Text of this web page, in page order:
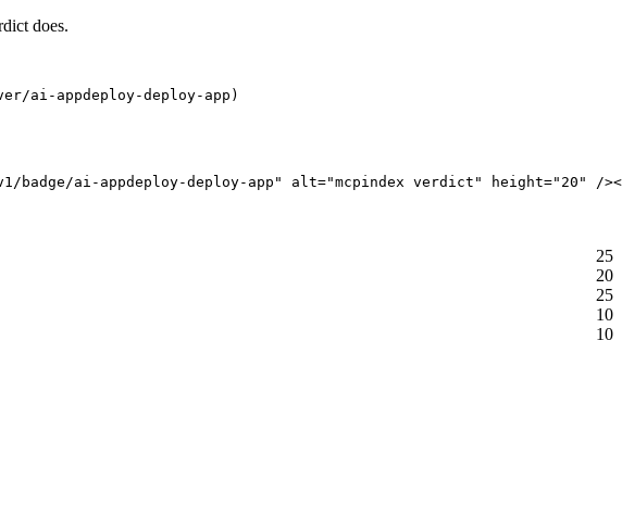
does.
ai-appdeploy-deploy-app)
ai-appdeploy-deploy-app" alt="mcpindex verdict" height="20" /
25
20
25
10
10